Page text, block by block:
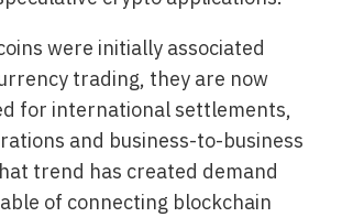
were initially associated
trading, they are now
for international settlements,
and business-to-business
trend has created demand
of connecting blockchain